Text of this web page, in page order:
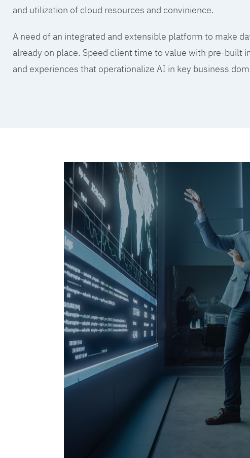
and utilization of cloud resources and convinience.
A need of an integrated and extensible platform to make
already on place. Speed client time to value with pre-built
and experiences that operationalize AI in key business